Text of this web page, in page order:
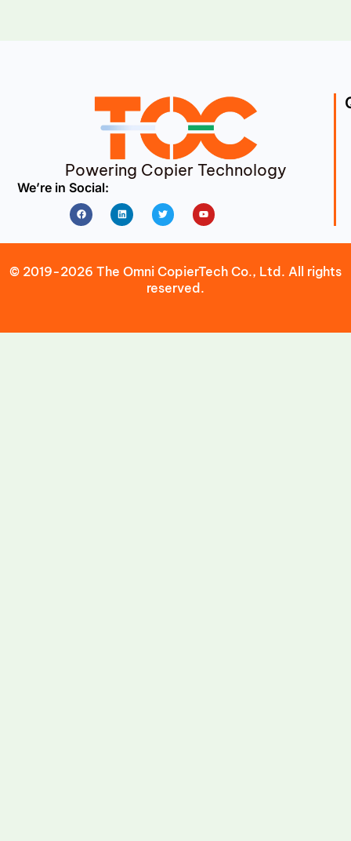
Powering Copier Technology
We’re in Social:
FacebookLinkedin Twitter Youtube
© 2019-2026 The Omni CopierTech Co., Ltd. All rights
reserved.